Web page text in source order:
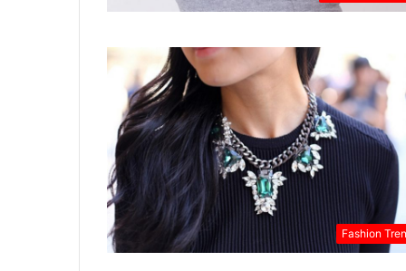
Fashion